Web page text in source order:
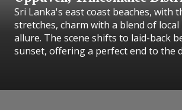
Sri Lanka's east coast beaches, with
stretches, charm with a blend of
allure. The scene shifts to laid-back
sunset, offering a perfect end to the